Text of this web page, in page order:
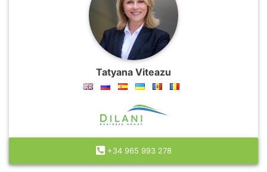
Tatyana Viteazu
+34 965 993 278